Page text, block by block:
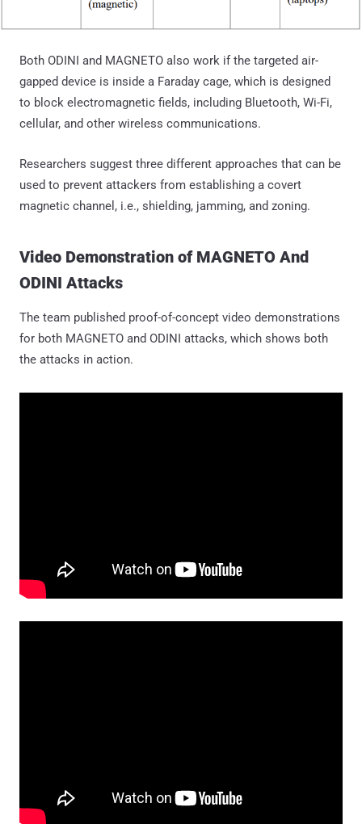
Both ODINI and MAGNETO also work if the targeted air-
gapped device is inside a Faraday cage, which is designed
to block electromagnetic fields, including Bluetooth, Wi-Fi,
cellular, and other wireless communications.
Researchers suggest three different approaches that can be
used to prevent attackers from establishing a covert
magnetic channel, i.e., shielding, jamming, and zoning.
Video Demonstration of MAGNETO And
ODINI Attacks
The team published proof-of-concept video demonstrations
for both MAGNETO and ODINI attacks, which shows both
the attacks in action.